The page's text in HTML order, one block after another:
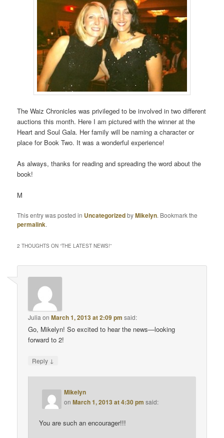
The Waiz Chronicles was privileged to be involved in two different
auctions this month. Here I am pictured with the winner at the
Heart and Soul Gala. Her family will be naming a character or
place for Book Two. It was a wonderful experience!
As always, thanks for reading and spreading the word about the
book!
M
This entry was posted in UncategorizedbyMikelyn. Bookmark the
permalink.
2 THOUGHTS ON “THE LATEST NEWS!”
Julia onMarch 1, 2013 at 2:09 pm said:
Go, Mikelyn! So excited to hear the news—looking
forward to 2!
Reply ↓
Mikelyn
onMarch 1, 2013 at 4:30 pm said:
You are such an encourager!!!